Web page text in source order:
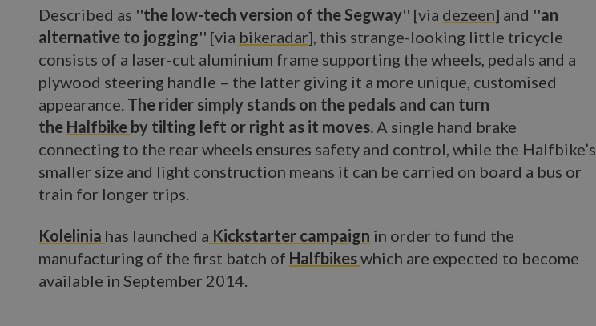
Described as ''the low-tech version of the Segway'' [via dezeen] and ''an
alternative to jogging'' [via bikeradar], this strange-looking little tricycle
consists of a laser-cut aluminium frame supporting the wheels, pedals and a
plywood steering handle – the latter giving it a more unique, customised
appearance. The rider simply stands on the pedals and can turn
the Halfbike by tilting left or right as it moves.A single hand brake
connecting to the rear wheels ensures safety and control, while the Halfbike’s
smaller size and light construction means it can be carried on board a bus or
train for longer trips.
Kolelinia has launched a Kickstarter campaign in order to fund the
manufacturing of the first batch of Halfbikeswhich are expected to become
available in September 2014.